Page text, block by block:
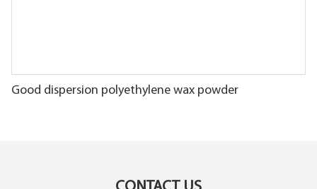
Good dispersion polyethylene wax powder